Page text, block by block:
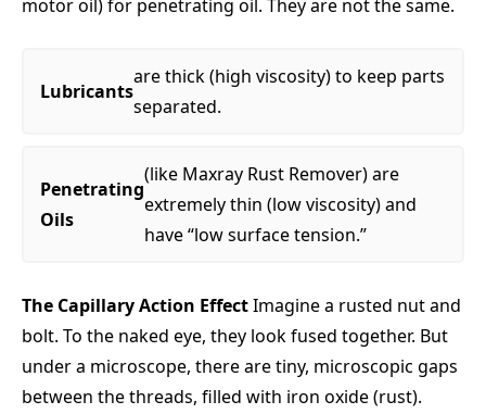
motor oil) for penetrating oil. They are not the same.
Lubricants
are thick (high viscosity) to keep parts
separated.
Penetrating
Oils
(like Maxray Rust Remover) are
extremely thin (low viscosity) and
have “low surface tension.”
The Capillary Action EffectImagine a rusted nut and
bolt. To the naked eye, they look fused together. But
under a microscope, there are tiny, microscopic gaps
between the threads, filled with iron oxide (rust).